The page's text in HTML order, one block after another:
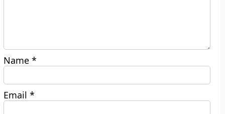
Name*
Email*